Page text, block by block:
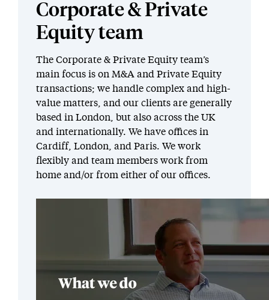
Corporate & Private
Equity team
The Corporate & Private Equity team’s
main focus is on M&A and Private Equity
transactions; we handle complex and high-
value matters, and our clients are generally
based in London, but also across the UK
and internationally. We have offices in
Cardiff, London, and Paris. We work
flexibly and team members work from
home and/or from either of our offices.